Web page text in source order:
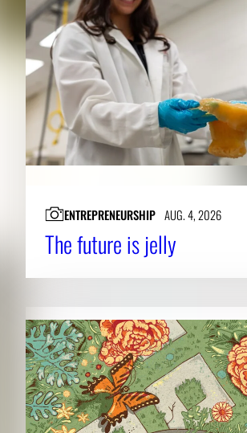
ENTREPRENEURSHIP AUG. 4, 2026
The future is jelly